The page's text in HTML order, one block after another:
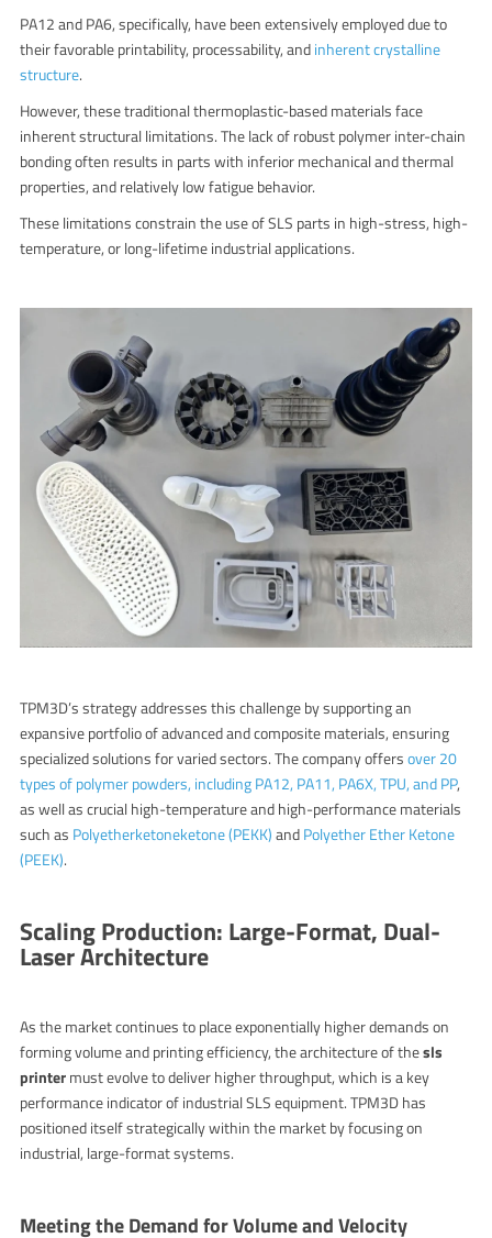
PA12 and PA6, specifically, have been extensively employed due to
their favorable printability, processability, andinherent crystalline
structure.
However, these traditional thermoplastic-based materials face
inherent structural limitations. The lack of robust polymer inter-chain
bonding often results in parts with inferior mechanical and thermal
properties, and relatively low fatigue behavior.
These limitations constrain the use of SLS parts in high-stress, high-
temperature, or long-lifetime industrial applications.
TPM3D’s strategy addresses this challenge by supporting an
expansive portfolio of advanced and composite materials, ensuring
specialized solutions for varied sectors. The company offersover 20
types of polymer powders, including PA12, PA11, PA6X, TPU, and PP,
as well as crucial high-temperature and high-performance materials
such as Polyetherketoneketone (PEKK)andPolyether Ether Ketone
(PEEK).
Scaling Production: Large-Format, Dual-
Laser Architecture
As the market continues to place exponentially higher demands on
forming volume and printing efficiency, the architecture of thesls
printermust evolve to deliver higher throughput, which is a key
performance indicator of industrial SLS equipment. TPM3D has
positioned itself strategically within the market by focusing on
industrial, large-format systems.
Meeting the Demand for Volume and Velocity